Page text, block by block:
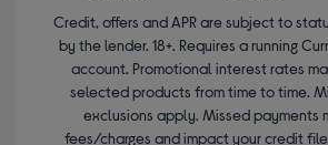
Credit, offers and APR are subject to
by the lender. 18+. Requires a running
account. Promotional interest rates
selected products from time to time.
exclusions apply. Missed payments
fees/charges and impact your credit